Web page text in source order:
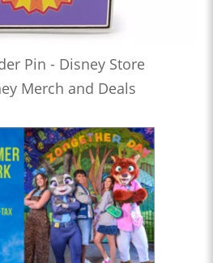
Pin - Disney Store
Merch and Deals